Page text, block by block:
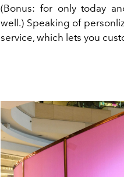
(Bonus: for only today
well.) Speaking of
service, which lets you